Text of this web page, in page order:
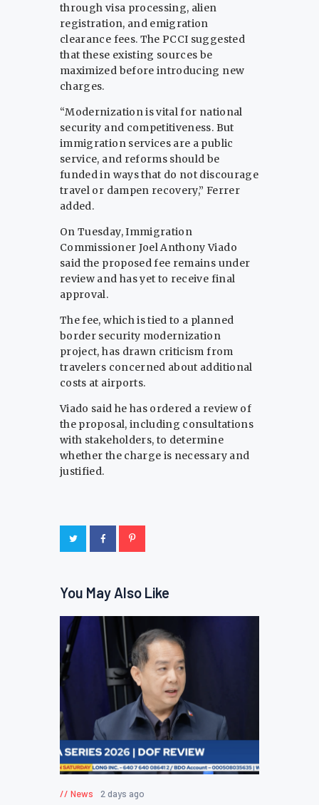
through visa processing, alien
registration, and emigration
clearance fees. The PCCI suggested
that these existing sources be
maximized before introducing new
charges.
“Modernization is vital for national
security and competitiveness. But
immigration services are a public
service, and reforms should be
funded in ways that do not discourage
travel or dampen recovery,” Ferrer
added.
On Tuesday, Immigration
Commissioner Joel Anthony Viado
said the proposed fee remains under
review and has yet to receive final
approval.
The fee, which is tied to a planned
border security modernization
project, has drawn criticism from
travelers concerned about additional
costs at airports.
Viado said he has ordered a review of
the proposal, including consultations
with stakeholders, to determine
whether the charge is necessary and
justified.
You May Also Like
News 2 days ago